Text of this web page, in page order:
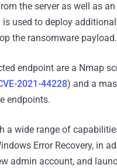
the server as well as
used to deploy
the ransomware payload.
endpoint are a Nmap
2021-44228) and a
endpoints.
a wide range of
Error Recovery, in
admin account, and